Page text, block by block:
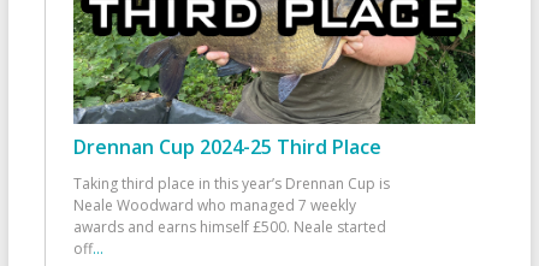
Drennan Cup 2024-25 Third Place
Taking third place in this year’s Drennan Cup is
Neale Woodward who managed 7 weekly
awards and earns himself £500. Neale started
off...